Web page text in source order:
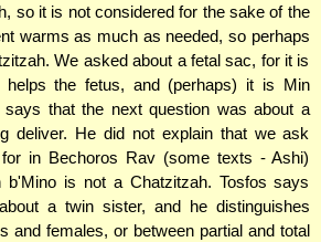
so it is not considered for the sake of the
warms as much as needed, so perhaps
We asked about a fetal sac, for it is
helps the fetus, and (perhaps) it is Min
says that the next question was about a
deliver. He did not explain that we ask
in Bechoros Rav (some texts - Ashi)
b'Mino is not a Chatzitzah. Tosfos says
a twin sister, and he distinguishes
and females, or between partial and total